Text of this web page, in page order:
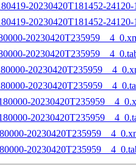
20230420T181452-
20230420T181452-